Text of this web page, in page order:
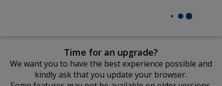
Time for an upgrade?
We want you to have the best experience possible and
kindly ask that you update your browser.